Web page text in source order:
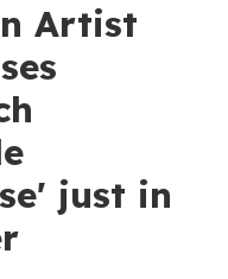
Artist
just in